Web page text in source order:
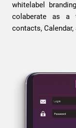
whitelabel
colaberate as a
contacts,